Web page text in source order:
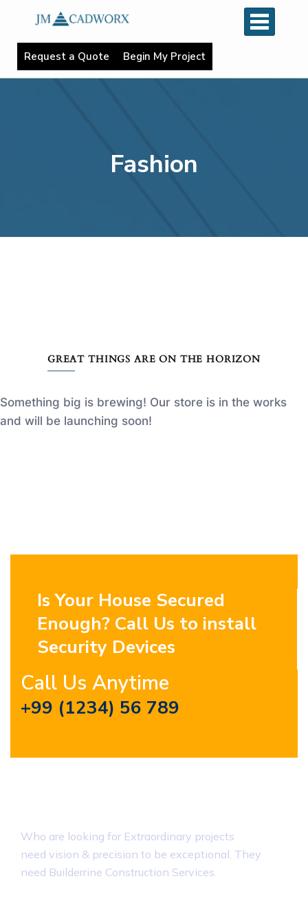
Request a Quote Begin My Project
Fashion
GREAT THINGS ARE ON THE HORIZON
Something big is brewing! Our store is in the works
and will be launching soon!
Is Your House Secured
Enough? Call Us to install
Security Devices
Call Us Anytime
+99 (1234) 56 789
Who are looking for Extraordinary projects
need vision & precision to be exceptional. They
need Builderrine Construction Services.